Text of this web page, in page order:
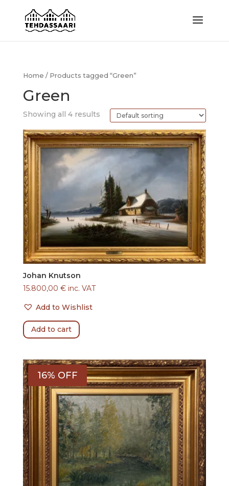
Home / Products tagged “Green”
Green
Showing all 4 results
Johan Knutson
15.800,00 € inc. VAT
Add to Wishlist
Add to cart
16% OFF